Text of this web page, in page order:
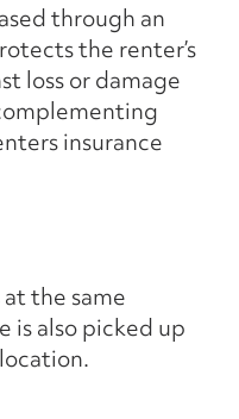
through an
the renter’s
loss or damage
insurance
the same
is also picked up